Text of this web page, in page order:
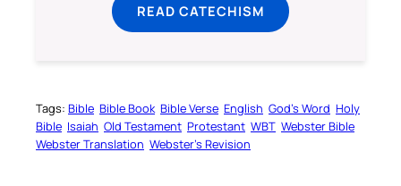
READ CATECHISM
Tags: Bible Bible Book Bible Verse English God’s Word Holy
Bible Isaiah Old Testament Protestant WBT Webster Bible
Webster Translation Webster’s Revision